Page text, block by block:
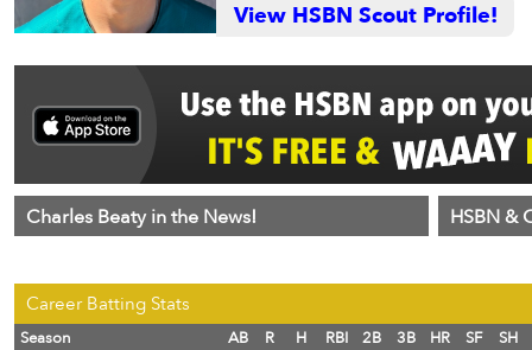
View HSBN Scout Profile!
Charles Beaty in the News! HSBN &
Career Batting Stats
Season AB R H RBI 2B 3B HR SF
SH